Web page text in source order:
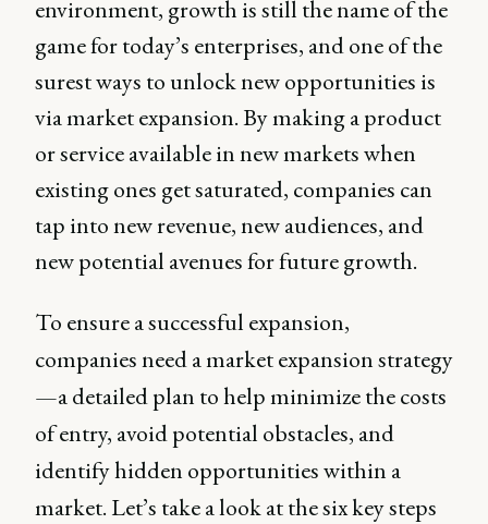
environment, growth is still the name of the
game for today’s enterprises, and one of the
surest ways to unlock new opportunities is
via market expansion. By making a product
or service available in new markets when
existing ones get saturated, companies can
tap into new revenue, new audiences, and
new potential avenues for future growth.
To ensure a successful expansion,
companies need a market expansion strategy
—a detailed plan to help minimize the costs
of entry, avoid potential obstacles, and
identify hidden opportunities within a
market. Let’s take a look at the six key steps